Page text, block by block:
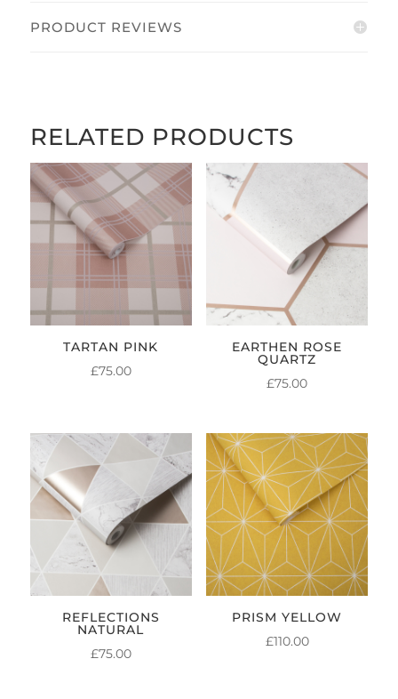
PRODUCT REVIEWS
RELATED PRODUCTS
TARTAN PINK
£75.00
EARTHEN ROSE
QUARTZ
£75.00
REFLECTIONS
NATURAL
£75.00
PRISM YELLOW
£110.00